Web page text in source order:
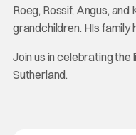
Roeg, Rossif, Angus,
grandchildren. HIs family
Join us in celebrating
Sutherland.